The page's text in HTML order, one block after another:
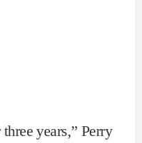
years,” Perry